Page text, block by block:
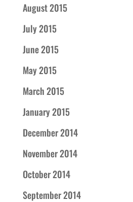
August 2015
July 2015
June 2015
May 2015
March 2015
January 2015
December 2014
November 2014
October 2014
September 2014